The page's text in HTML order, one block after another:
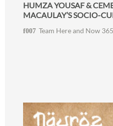
HUMZA YOUSAF &
MACAULAY’S SOCIO-
Team Here and Now 365